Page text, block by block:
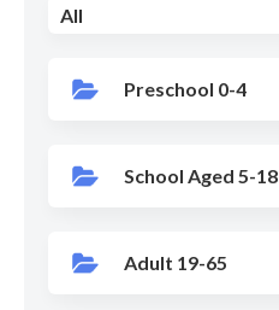
All
Preschool 0-4
School Aged 5-18
Adult 19-65